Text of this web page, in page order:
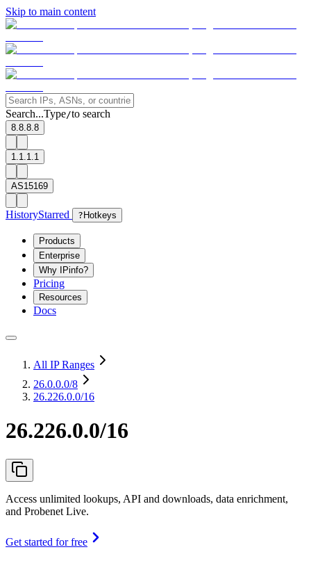
Skip to main content
Search...Type/to search
8.8.8.8
1.1.1.1
AS15169
HistoryStarred ? Hotkeys
Products
Enterprise
Why IPinfo?
Pricing
Resources
Docs
All IP Ranges
26.0.0.0/8
26.226.0.0/16
26.226.0.0/16
Access unlimited lookups, API and downloads, data enrichment,
and Probenet Live.
Get started for free